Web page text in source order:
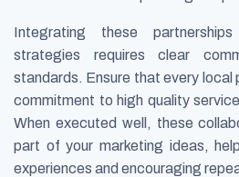
Integrating these
strategies requires clear
standards. Ensure that every local
commitment to high quality
When executed well, these
part of your marketing ideas,
experiences and encouraging